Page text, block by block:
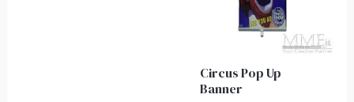
Circus Pop Up
Banner